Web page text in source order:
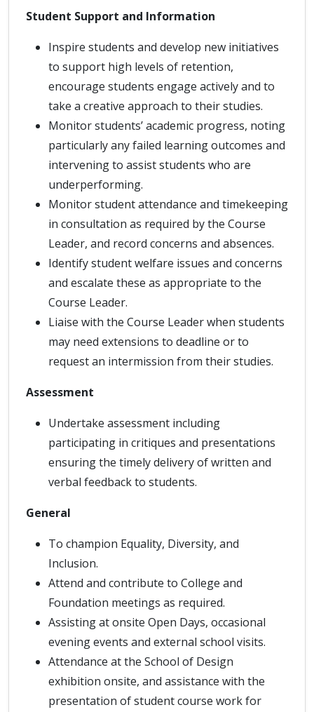
Student Support and Information
Inspire students and develop new initiatives
to support high levels of retention,
encourage students engage actively and to
take a creative approach to their studies.
Monitor students’ academic progress, noting
particularly any failed learning outcomes and
intervening to assist students who are
underperforming.
Monitor student attendance and timekeeping
in consultation as required by the Course
Leader, and record concerns and absences.
Identify student welfare issues and concerns
and escalate these as appropriate to the
Course Leader.
Liaise with the Course Leader when students
may need extensions to deadline or to
request an intermission from their studies.
Assessment
Undertake assessment including
participating in critiques and presentations
ensuring the timely delivery of written and
verbal feedback to students.
General
To champion Equality, Diversity, and
Inclusion.
Attend and contribute to College and
Foundation meetings as required.
Assisting at onsite Open Days, occasional
evening events and external school visits.
Attendance at the School of Design
exhibition onsite, and assistance with the
presentation of student course work for